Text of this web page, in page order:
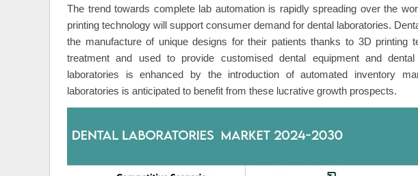
The trend towards complete lab automation is rapidly spreading over the
printing technology will support consumer demand for dental laboratories.
the manufacture of unique designs for their patients thanks to 3D printing
treatment and used to provide customised dental equipment and
laboratories is enhanced by the introduction of automated inventory
laboratories is anticipated to benefit from these lucrative growth prospects.